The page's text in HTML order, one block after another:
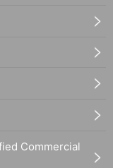
Commercial